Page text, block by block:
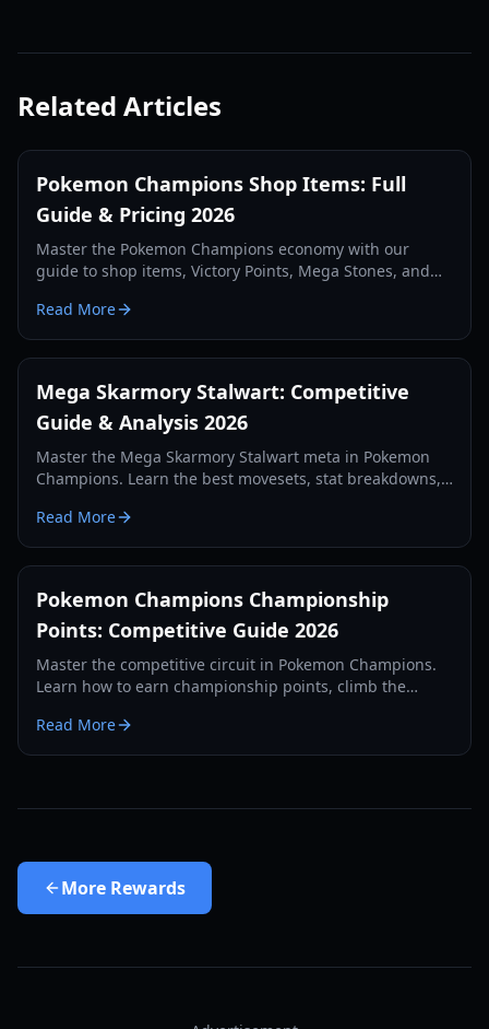
Related Articles
Pokemon Champions Shop Items: Full
Guide & Pricing 2026
Master the Pokemon Champions economy with our
guide to shop items, Victory Points, Mega Stones, and
Read More
Mega Skarmory Stalwart: Competitive
Guide & Analysis 2026
Master the Mega Skarmory Stalwart meta in Pokemon
Champions. Learn the best movesets, stat breakdowns,
Read More
Pokemon Champions Championship
Points: Competitive Guide 2026
Master the competitive circuit in Pokemon Champions.
Learn how to earn championship points, climb the
Championships.
Read More
More Rewards